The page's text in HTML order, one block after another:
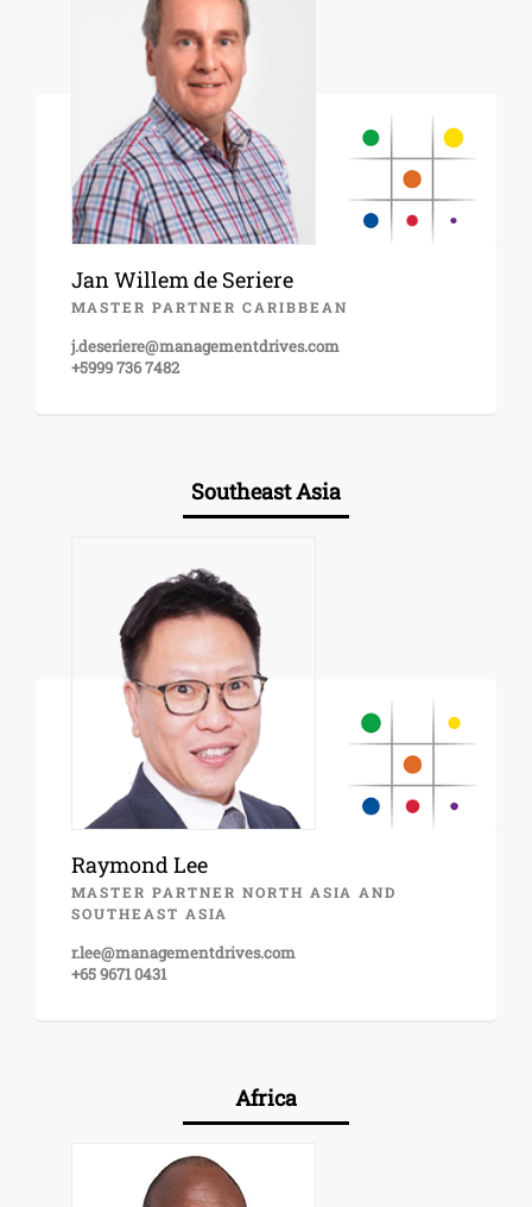
Jan Willem de Seriere
MASTER PARTNER CARIBBEAN
j.deseriere@managementdrives.com
+5999 736 7482
Southeast Asia
Raymond Lee
MASTER PARTNER NORTH ASIA AND
SOUTHEAST ASIA
r.lee@managementdrives.com
+65 9671 0431
Africa